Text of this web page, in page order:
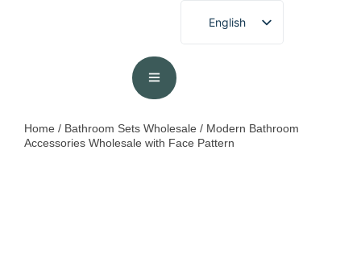
English
French
Portuguese
Home / Bathroom Sets Wholesale / Modern Bathroom
Accessories Wholesale with Face Pattern